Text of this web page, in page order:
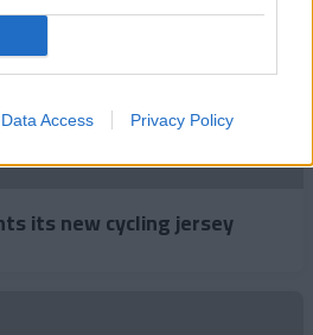
Data Access Privacy Policy
its new cycling jersey